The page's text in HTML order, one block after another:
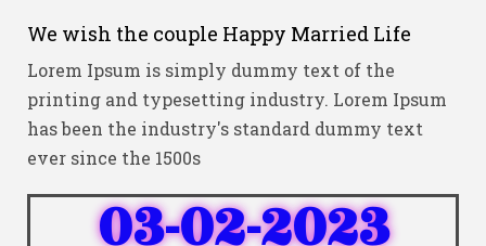
We wish the couple Happy Married Life
Lorem Ipsum is simply dummy text of the
printing and typesetting industry. Lorem Ipsum
has been the industry's standard dummy text
ever since the 1500s
03-02-2023